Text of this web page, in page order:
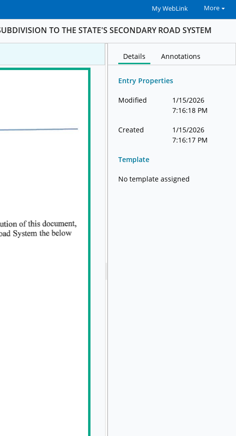
My WebLink More
TO THE STATE'S SECONDARY ROAD SYSTEM
Details Annotations
Entry Properties
Modified
1/15/2026
7:16:18 PM
Created
1/15/2026
7:16:17 PM
Template
No template assigned